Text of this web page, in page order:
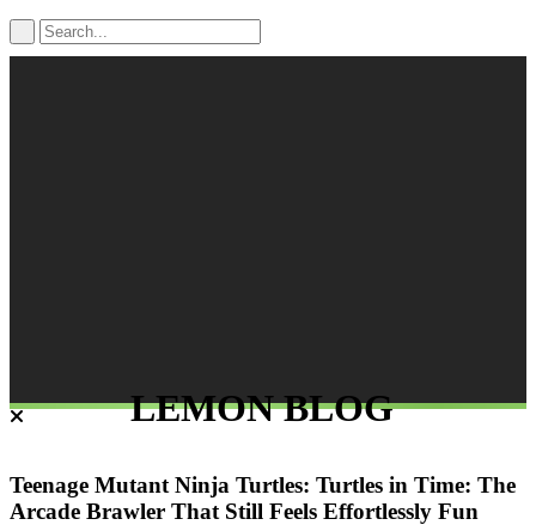
LEMON BLOG
Teenage Mutant Ninja Turtles: Turtles in Time: The
Arcade Brawler That Still Feels Effortlessly Fun